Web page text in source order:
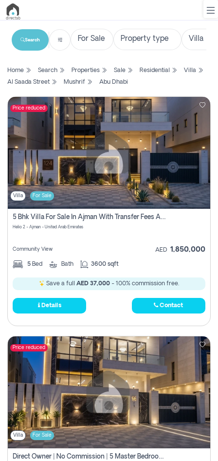
List
Search
Property
New
Projects
Contact
Login
Register
Search
Home Search Properties Sale Residential
Villa
Al Saada Street
Mushrif Abu Dhabi
Price reduced
Villa For Sale
5 Bhk Villa For Sale In Ajman With Transfer Fees And Ac 20 Mins From Dubai. Direct Owner
Helio 2 - Ajman - United Arab Emirates
Community View AED 1,850,000
5 Bed Bath 3600 sqft
Save a full AED 37,000 - 100% commission free.
Details Contact
Price reduced
Villa For Sale
Direct Owner | No Commission | 5 Master Bedroom | Registration Free | Central Ac | Maid Room | Rooftop | Wardrobes | Designer Walls